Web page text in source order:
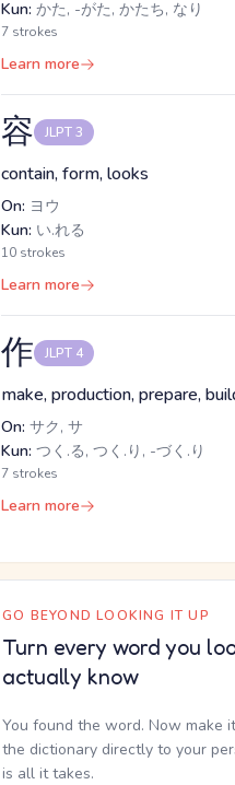
Kun: かた, -がた, かたち, なり
7 strokes
Learn more
容 JLPT 3
contain, form, looks
On: ヨウ
Kun: い.れる
10 strokes
Learn more
作 JLPT 4
make, production, prepare,
On: サク, サ
Kun: つく.る, つく.り, -づく.り
7 strokes
Learn more
GO BEYOND LOOKING IT UP
Turn every word you
actually know
You found the word. Now make
the dictionary directly to your
is all it takes.